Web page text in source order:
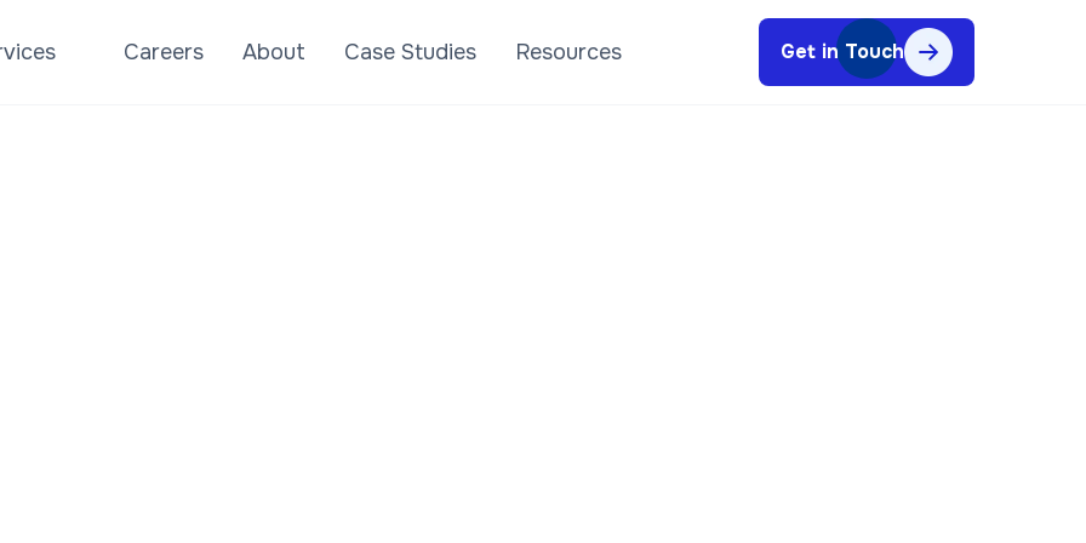
Careers About Case Studies Resources Get in Touch